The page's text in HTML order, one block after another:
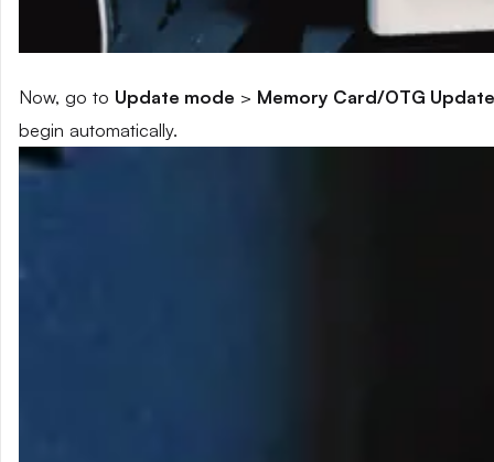
Now, go to Update mode > Memory Card/OTG Update
begin automatically.